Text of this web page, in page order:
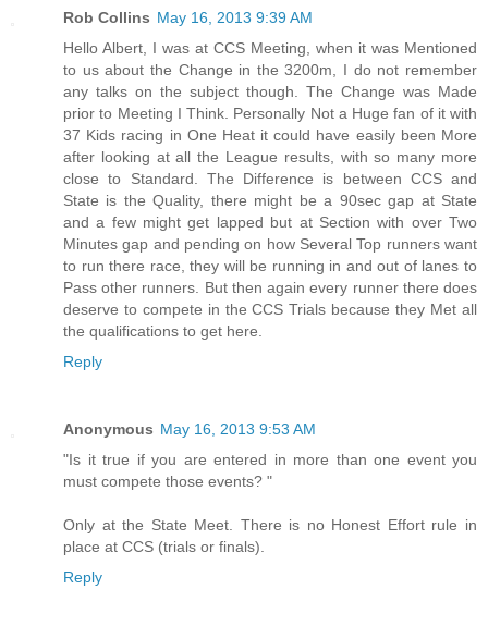
Rob Collins May 16, 2013 9:39 AM
Hello Albert, I was at CCS Meeting, when it was Mentioned
to us about the Change in the 3200m, I do not remember
any talks on the subject though. The Change was Made
prior to Meeting I Think. Personally Not a Huge fan of it with
37 Kids racing in One Heat it could have easily been More
after looking at all the League results, with so many more
close to Standard. The Difference is between CCS and
State is the Quality, there might be a 90sec gap at State
and a few might get lapped but at Section with over Two
Minutes gap and pending on how Several Top runners want
to run there race, they will be running in and out of lanes to
Pass other runners. But then again every runner there does
deserve to compete in the CCS Trials because they Met all
the qualifications to get here.
Reply
Anonymous May 16, 2013 9:53 AM
"Is it true if you are entered in more than one event you
must compete those events? "
Only at the State Meet. There is no Honest Effort rule in
place at CCS (trials or finals).
Reply